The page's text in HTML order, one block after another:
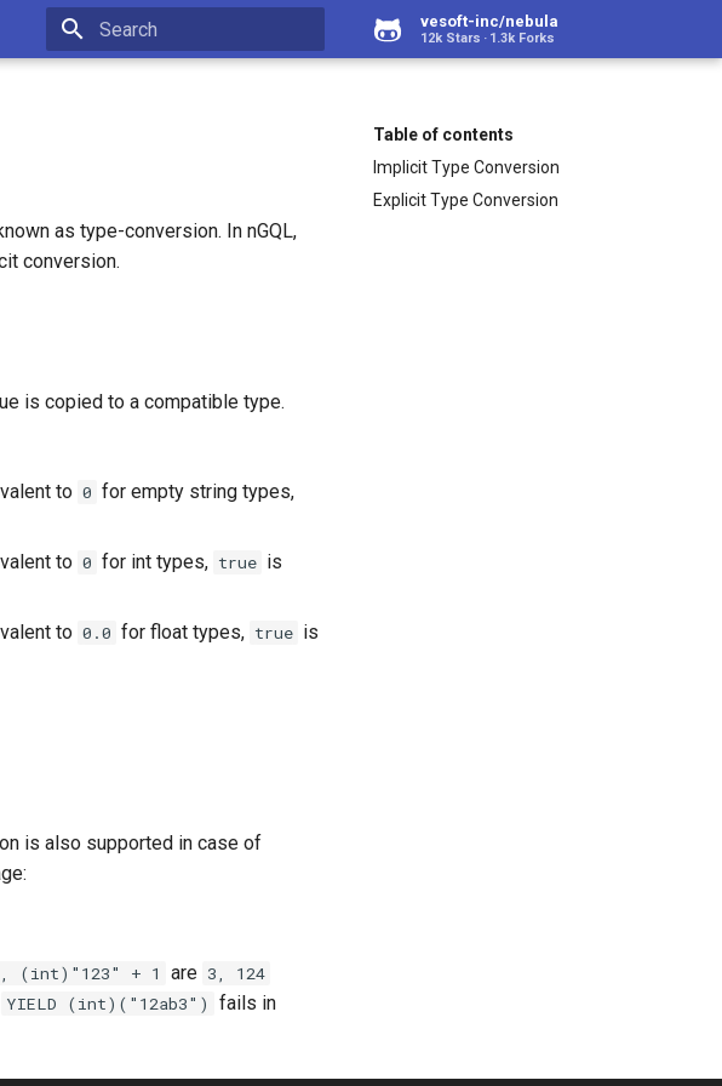
vesoft-inc/nebula
12k Stars 1.3k Forks
Table of contents
Implicit Type Conversion
Explicit Type Conversion
as type-conversion. In nGQL,
conversion.
is copied to a compatible type.
to 0 for empty string types,
to 0 for int types, true is
to 0.0 for float types, true is
is also supported in case of
(int)"123" + 1 are 3, 124
YIELD (int)("12ab3")
fails in